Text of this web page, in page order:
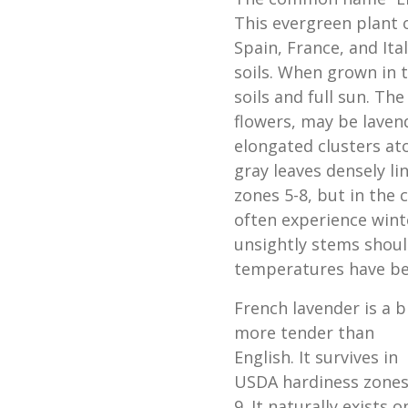
This evergreen
Spain, France, and
soils. When grown in
soils and full sun.
flowers, may be
elongated clusters
gray leaves densely
zones 5-8, but in the
often experience
unsightly stems
temperatures have
French lavender is a
more tender than
English. It survives in
USDA hardiness